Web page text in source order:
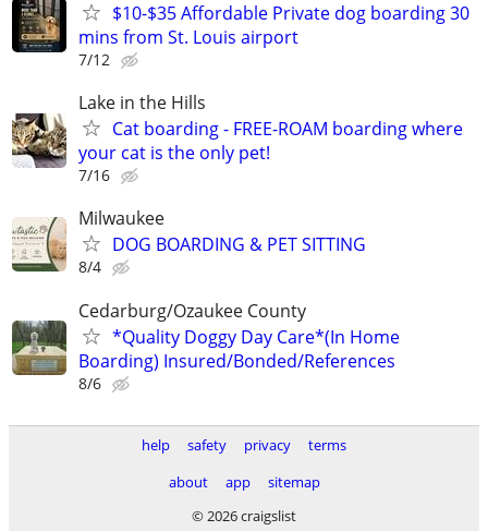
$10-$35 Affordable Private dog boarding 30
mins from St. Louis airport
7/12
Lake in the Hills
Cat boarding - FREE-ROAM boarding where
your cat is the only pet!
7/16
Milwaukee
DOG BOARDING & PET SITTING
8/4
Cedarburg/Ozaukee County
*Quality Doggy Day Care*(In Home
Boarding) Insured/Bonded/References
8/6
help safety privacy
terms
about
app
sitemap
© 2026 craigslist